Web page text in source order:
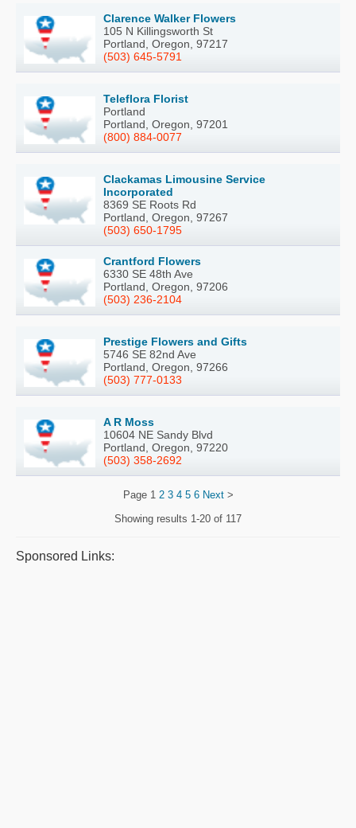
Clarence Walker Flowers
105 N Killingsworth St
Portland, Oregon, 97217
(503) 645-5791
Teleflora Florist
Portland
Portland, Oregon, 97201
(800) 884-0077
Clackamas Limousine Service
Incorporated
8369 SE Roots Rd
Portland, Oregon, 97267
(503) 650-1795
Crantford Flowers
6330 SE 48th Ave
Portland, Oregon, 97206
(503) 236-2104
Prestige Flowers and Gifts
5746 SE 82nd Ave
Portland, Oregon, 97266
(503) 777-0133
A R Moss
10604 NE Sandy Blvd
Portland, Oregon, 97220
(503) 358-2692
Page 1 2 3 4 5 6 Next>
Showing results 1-20 of 117
Sponsored Links: